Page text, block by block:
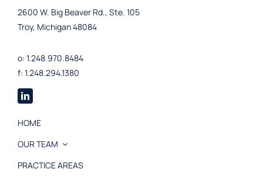
2600 W. Big Beaver Rd., Ste. 105
Troy, Michigan 48084
o: 1.248.970.8484
f: 1.248.294.1380
HOME
OUR TEAM
PRACTICE AREAS